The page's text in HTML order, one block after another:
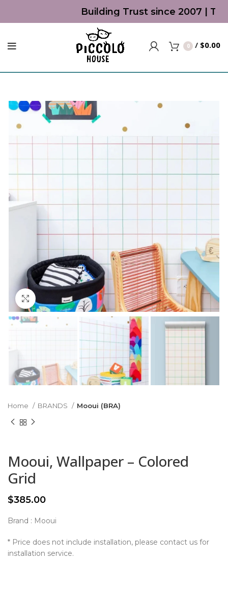
Building Trust since 2007 | Top
0 / $0.00
Click to enlarge
Home BRANDS Mooui (BRA)
Mooui, Wallpaper – Colored
Grid
$385.00
Brand : Mooui
* Price does not include installation, please contact us for
installation service.